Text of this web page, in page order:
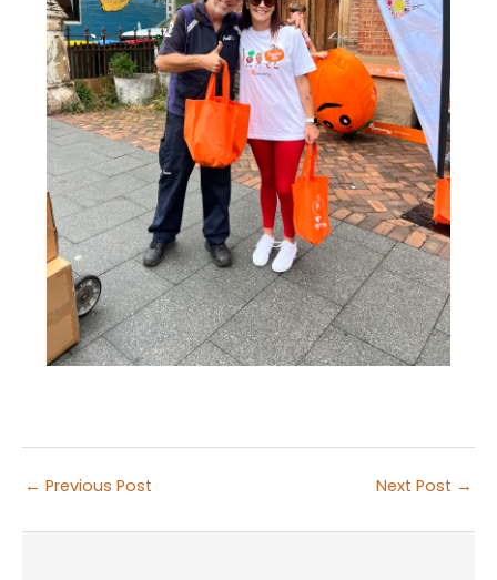
← Previous Post Next Post →